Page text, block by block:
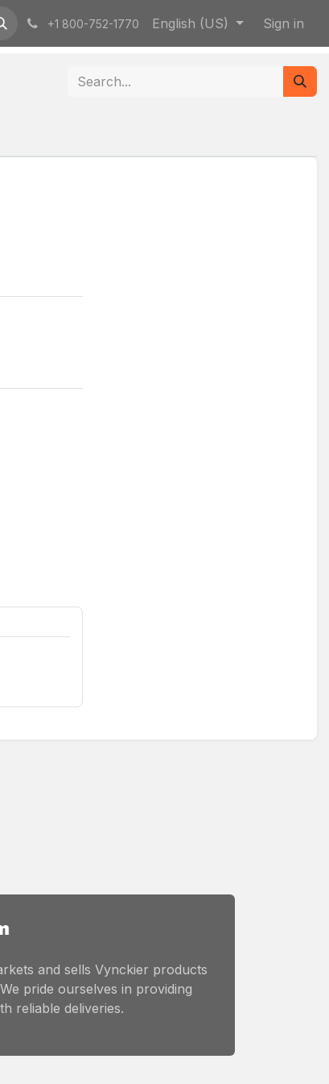
+1 800-752-1770 English (US) Sign in
and sells Vynckier products
pride ourselves in providing
reliable deliveries.